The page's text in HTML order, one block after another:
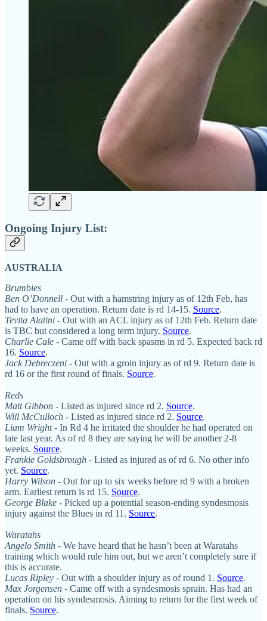
Ongoing Injury List:
AUSTRALIA
Brumbies
Ben O’Donnell - Out with a hamstring injury as of 12th Feb, has
had to have an operation. Return date is rd 14-15. Source.
Tevita Alatini - Out with an ACL injury as of 12th Feb. Return date
is TBC but considered a long term injury. Source.
Charlie Cale - Came off with back spasms in rd 5. Expected back rd
16. Source.
Jack Debreczeni - Out with a groin injury as of rd 9. Return date is
rd 16 or the first round of finals. Source.
Reds
Matt Gibbon - Listed as injured since rd 2. Source.
Will McCulloch - Listed as injured since rd 2. Source.
Liam Wright- In Rd 4 he irritated the shoulder he had operated on
late last year. As of rd 8 they are saying he will be another 2-8
weeks. Source.
Frankie Goldsbrough - Listed as injured as of rd 6. No other info
yet. Source.
Harry Wilson - Out for up to six weeks before rd 9 with a broken
arm. Earliest return is rd 15. Source.
George Blake - Picked up a potential season-ending syndesmosis
injury against the Blues in rd 11. Source.
Waratahs
Angelo Smith - We have heard that he hasn’t been at Waratahs
training which would rule him out, but we aren’t completely sure if
this is accurate.
Lucas Ripley - Out with a shoulder injury as of round 1. Source.
Max Jorgensen - Came off with a syndesmosis sprain. Has had an
operation on his syndesmosis. Aiming to return for the first week of
finals. Source.